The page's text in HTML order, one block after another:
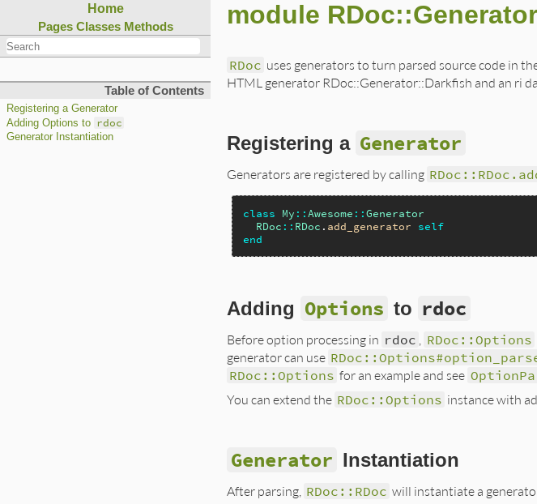
Home
Pages Classes Methods
Table of Contents
Registering a Generator
Adding Options to rdoc
Generator Instantiation
module RDoc::Generator
RDoc uses generators to turn parsed source code in
HTML generator RDoc::Generator::Darkfish and an ri
Registering a Generator
Generators are registered by calling
class My :: Awesome ::Generator
RDoc :: RDoc . add_generator
self
end
Adding Options to rdoc
Before option processing in rdoc RDoc::Options
generator can use
RDoc::Options for an example and see
You can extend the RDoc::Options instance with
Generator Instantiation
After parsing, RDoc::RDoc will instantiate a